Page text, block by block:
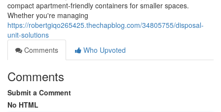
compact apartment-friendly containers for smaller spaces.
Whether you're managing
https://robertgiqo265425.thechapblog.com/34805755/disposal-
unit-solutions
Comments
Who Upvoted
Comments
Submit a Comment
No HTML